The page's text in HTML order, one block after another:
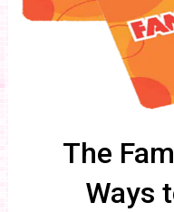
The
Ways